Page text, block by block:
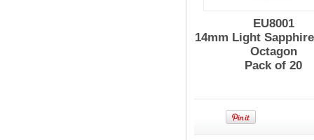
EU8001
14mm Light
Octagon
Pack of 20